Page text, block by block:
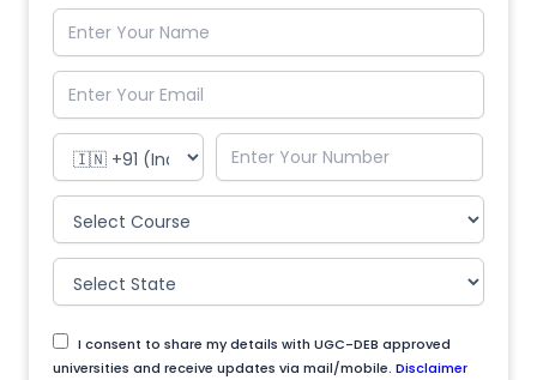
I consent to share my details with UGC-DEB approved
universities and receive updates via mail/mobile. Disclaimer